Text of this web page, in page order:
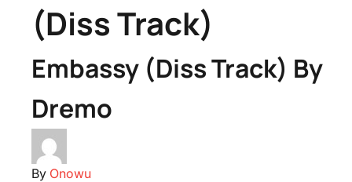
(Diss Track)
Embassy (Diss Track) By
Dremo
By Onowu